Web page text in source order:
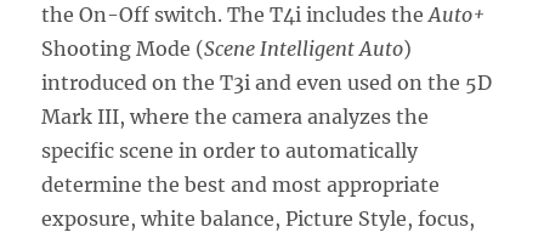
the On-Off switch. The T4i includes theAuto+
Shooting Mode (Scene Intelligent Auto)
introduced on the T3i and even used on the 5D
Mark III, where the camera analyzes the
specific scene in order to automatically
determine the best and most appropriate
exposure, white balance, Picture Style, focus,